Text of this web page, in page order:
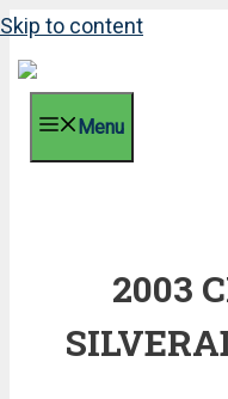
Skip to content
Menu
2003